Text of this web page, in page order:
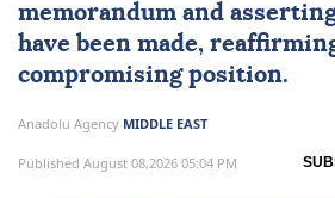
memorandum and
have been made,
compromising position.
Anadolu Agency MIDDLE EAST
Published August 08,2026 05:04 PM